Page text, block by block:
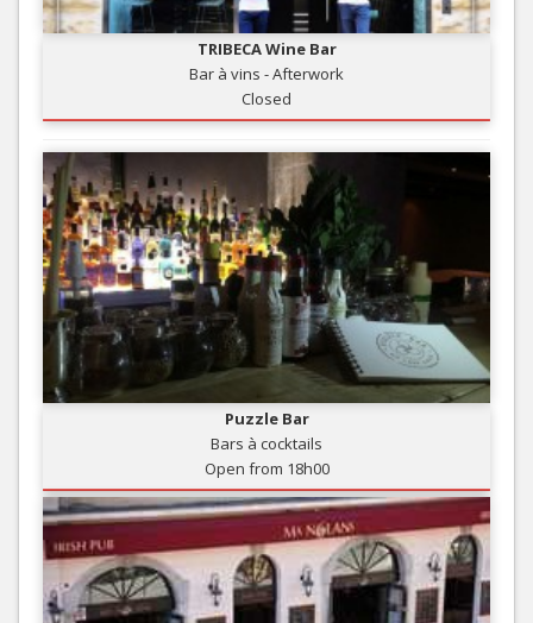
TRIBECA Wine Bar
Bar à vins - Afterwork
Closed
Puzzle Bar
Bars à cocktails
Open from 18h00